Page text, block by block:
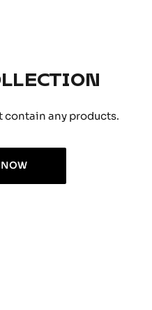
contain any products.